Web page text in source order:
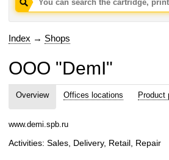
Index → Shops
OOO "DemI"
Overview Offices locations Product
www.demi.spb.ru
Activities: Sales, Delivery, Retail, Repair